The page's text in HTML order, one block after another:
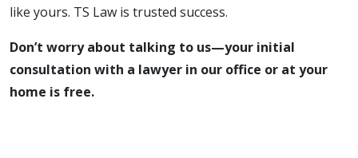
like yours. TS Law is trusted success.
Don’t worry about talking to us—your initial
consultation with a lawyer in our office or at your
home is free.